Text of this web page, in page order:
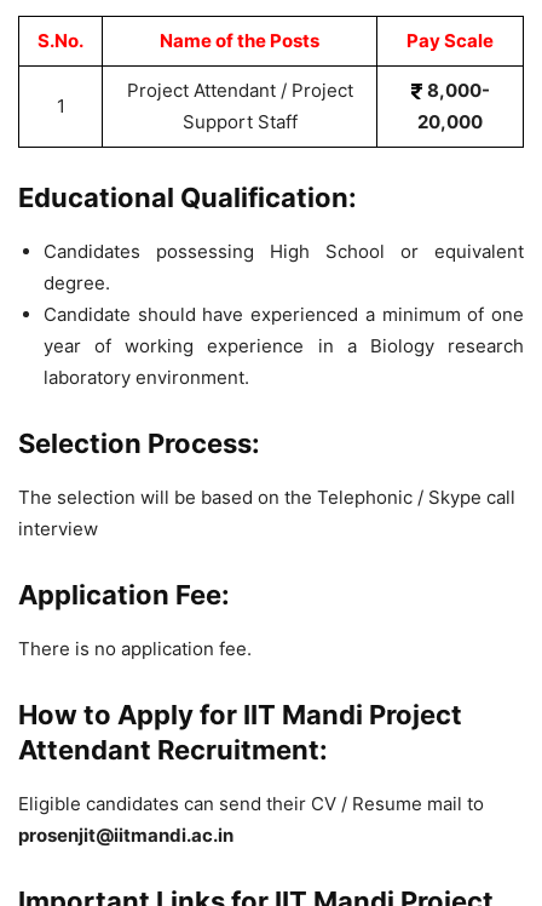
S.No. Name of the Posts Pay Scale
1
Project Attendant / Project
Support Staff
8,000-
20,000
Educational Qualification:
Candidates possessing High School or equivalent
degree.
Candidate should have experienced a minimum of one
year of working experience in a Biology research
laboratory environment.
Selection Process:
The selection will be based on the Telephonic / Skype call
interview
Application Fee:
There is no application fee.
How to Apply for IIT Mandi Project
Attendant Recruitment:
Eligible candidates can send their CV / Resume mail to
prosenjit@iitmandi.ac.in